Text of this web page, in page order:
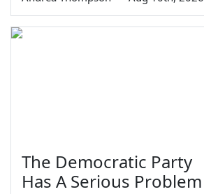
The Democratic Party
Has A Serious Problem